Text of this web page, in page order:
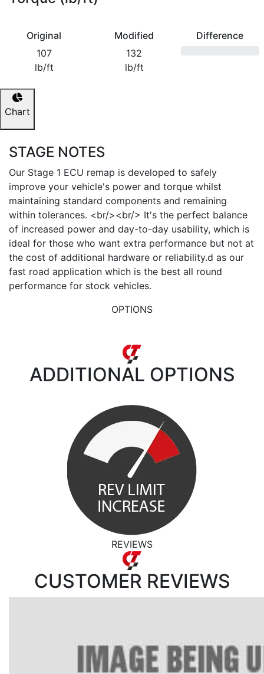
Original
107
lb/ft
Modified
132
lb/ft
Difference
Chart
STAGE NOTES
Our Stage 1 ECU remap is developed to safely
improve your vehicle's power and torque whilst
maintaining standard components and remaining
within tolerances. <br/><br/> It's the perfect balance
of increased power and day-to-day usability, which is
ideal for those who want extra performance but not at
the cost of additional hardware or reliability.d as our
fast road application which is the best all round
performance for stock vehicles.
OPTIONS
ADDITIONAL OPTIONS
REVIEWS
CUSTOMER REVIEWS